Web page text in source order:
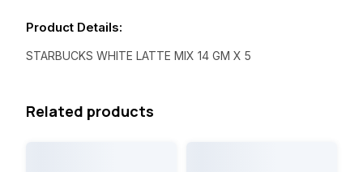
Product Details:
STARBUCKS WHITE LATTE MIX 14 GM X 5
Related products